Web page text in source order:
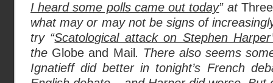
I heard some polls came out today” at
what may or may not be signs of
try “Scatological attack on Stephen
the Globe and Mail . There also seems
Ignatieff did better in tonight’s French